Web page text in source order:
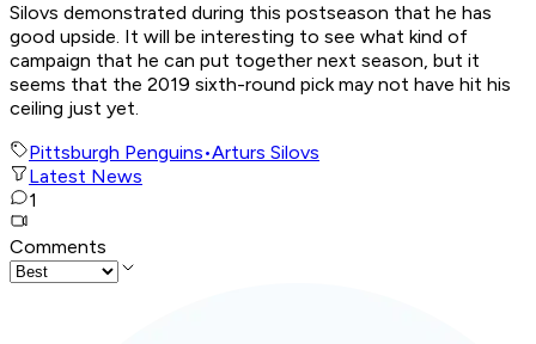
Silovs demonstrated during this postseason that he has
good upside. It will be interesting to see what kind of
campaign that he can put together next season, but it
seems that the 2019 sixth-round pick may not have hit his
ceiling just yet.
Pittsburgh Penguins•Arturs Silovs
Latest News
1
Comments